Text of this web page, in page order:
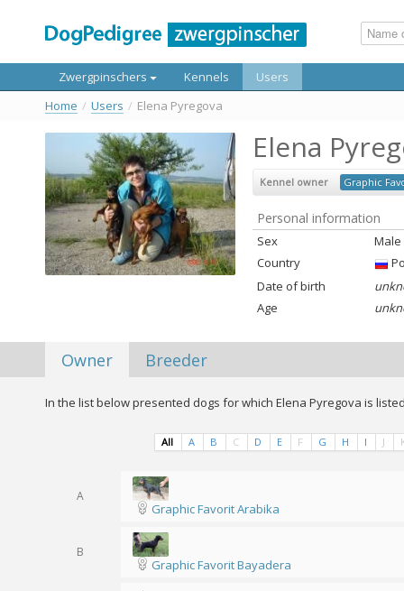
Zwergpinschers Kennels
Users
Home / Users / Elena Pyregova
Elena
Kennel owner Graphic
Personal information
Sex
Male
Country
Date of birth
Age
Owner Breeder
In the list below presented dogs for which Elena Pyregova is
All A B C D E F G H I J
A
Graphic Favorit Arabika
B
Graphic Favorit Bayadera